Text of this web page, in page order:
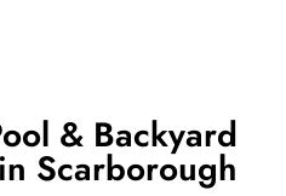
& Backyard
Scarborough